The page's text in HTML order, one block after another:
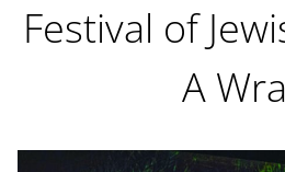
Festival of
A